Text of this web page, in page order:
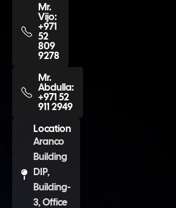
Mr.
Vijo:
+971
52
809
9278
Mr.
Abdulla:
+971 52
911 2949
Location
Aranco
Building
DIP,
Building-
3, Office